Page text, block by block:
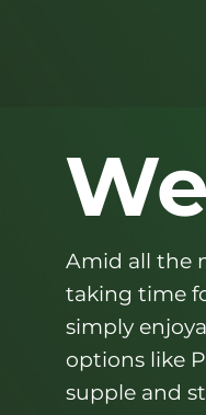
Amid all the
taking time
simply
options like
supple and